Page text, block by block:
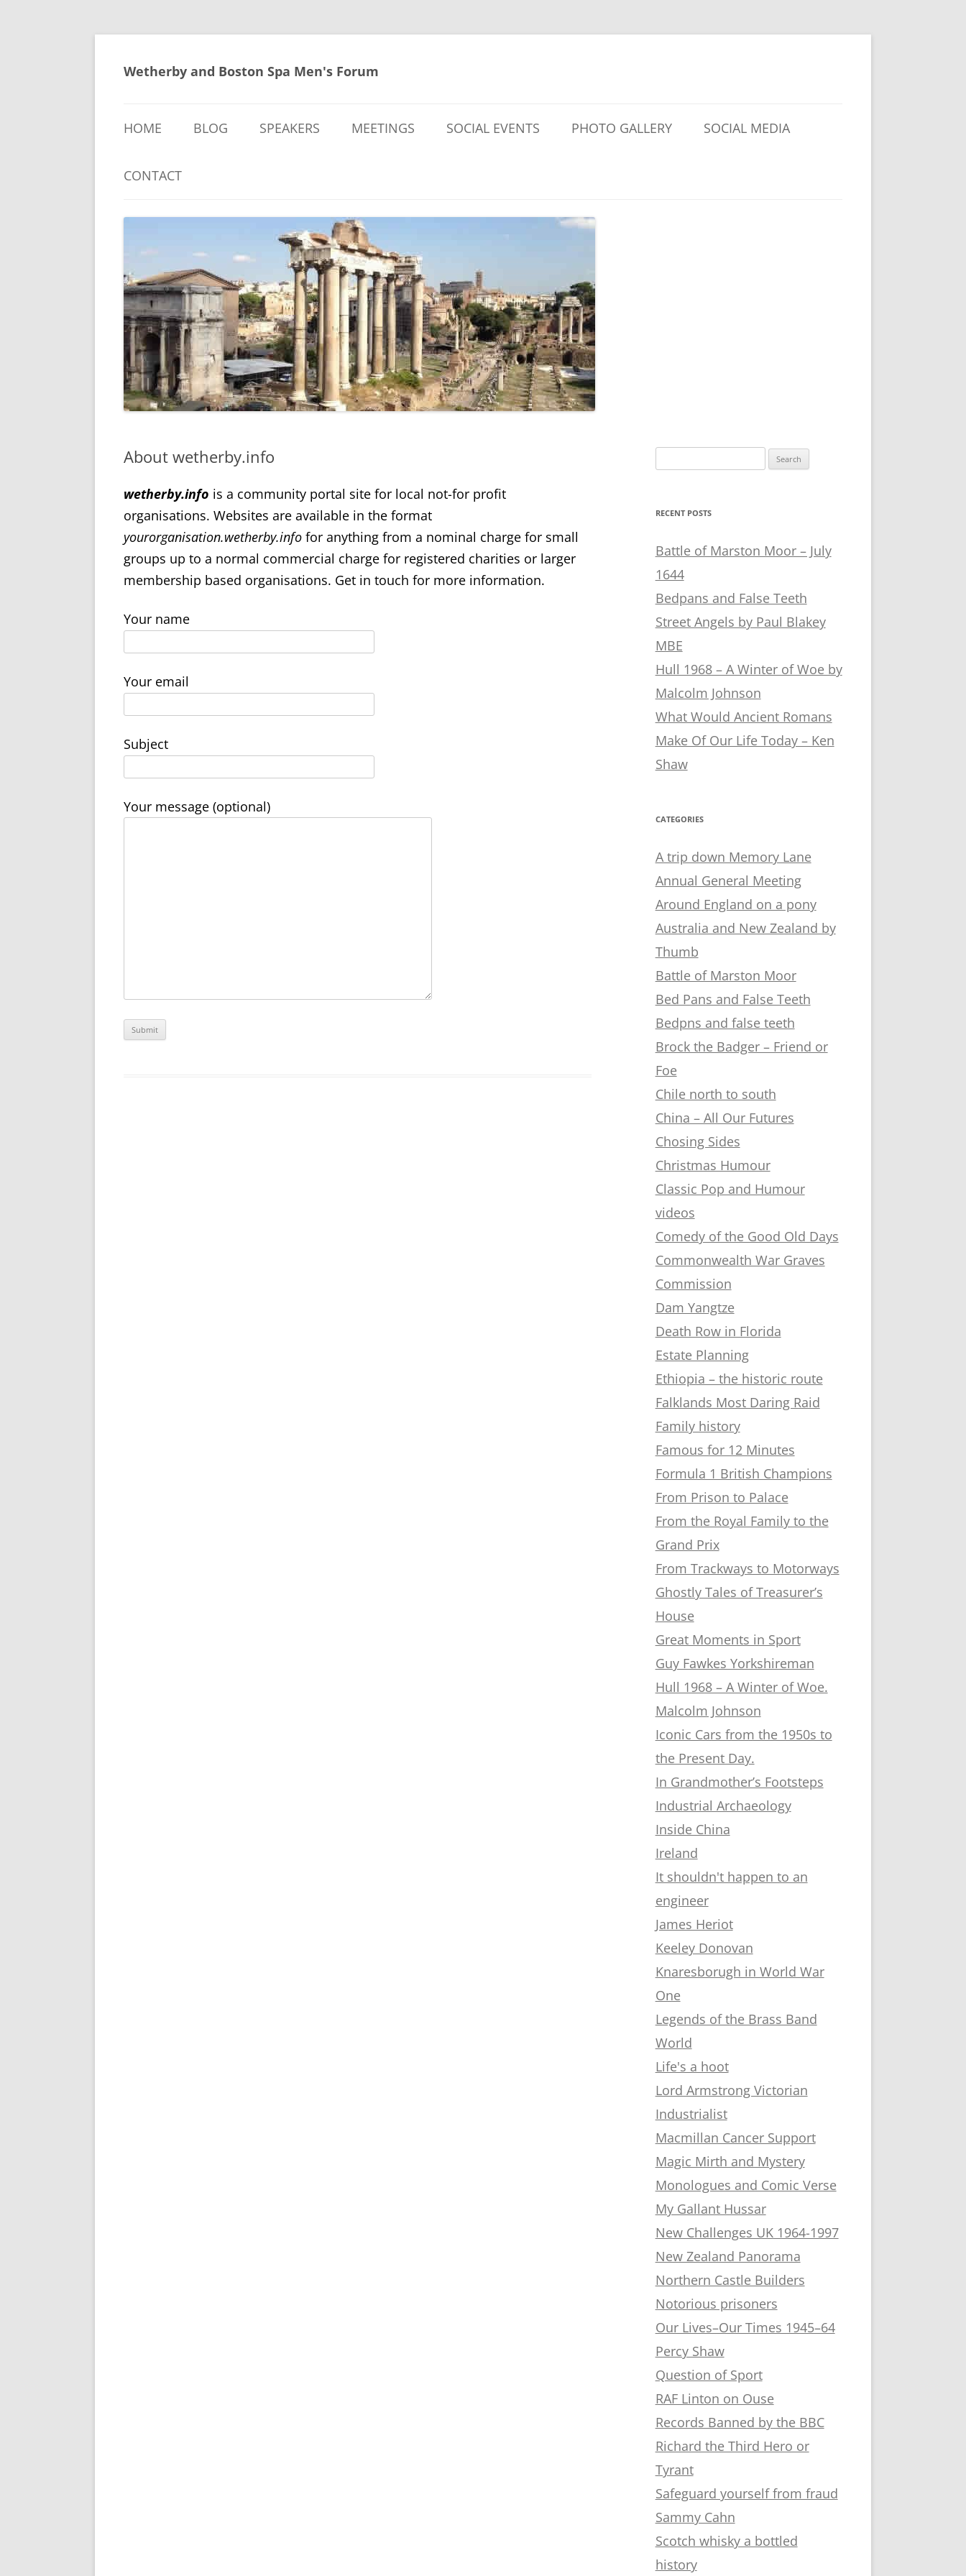
Skip
content
Wetherby and Boston Spa Men's Forum
HOME BLOG SPEAKERS MEETINGS SOCIAL EVENTS PHOTO GALLERY SOCIAL MEDIA
CONTACT
About wetherby.info
wetherby.info is a community portal site for local not-for profit
organisations. Websites are available in the format
yourorganisation.wetherby.info for anything from a nominal charge for small
groups up to a normal commercial charge for registered charities or larger
membership based organisations. Get in touch for more information.
Your name
Your email
Subject
Your message (optional)
for:
RECENT POSTS
Battle of Marston Moor – July
1644
Bedpans and False Teeth
Street Angels by Paul Blakey
MBE
Hull 1968 – A Winter of Woe by
Malcolm Johnson
What Would Ancient Romans
Make Of Our Life Today – Ken
Shaw
CATEGORIES
A trip down Memory Lane
Annual General Meeting
Around England on a pony
Australia and New Zealand by
Thumb
Battle of Marston Moor
Bed Pans and False Teeth
Bedpns and false teeth
Brock the Badger – Friend or
Foe
Chile north to south
China – All Our Futures
Chosing Sides
Christmas Humour
Classic Pop and Humour
videos
Comedy of the Good Old Days
Commonwealth War Graves
Commission
Dam Yangtze
Death Row in Florida
Estate Planning
Ethiopia – the historic route
Falklands Most Daring Raid
Family history
Famous for 12 Minutes
Formula 1 British Champions
From Prison to Palace
From the Royal Family to the
Grand Prix
From Trackways to Motorways
Ghostly Tales of Treasurer’s
House
Great Moments in Sport
Guy Fawkes Yorkshireman
Hull 1968 – A Winter of Woe.
Malcolm Johnson
Iconic Cars from the 1950s to
the Present Day.
In Grandmother’s Footsteps
Industrial Archaeology
Inside China
Ireland
It shouldn't happen to an
engineer
James Heriot
Keeley Donovan
Knaresborugh in World War
One
Legends of the Brass Band
World
Life's a hoot
Lord Armstrong Victorian
Industrialist
Macmillan Cancer Support
Magic Mirth and Mystery
Monologues and Comic Verse
My Gallant Hussar
New Challenges UK 1964-1997
New Zealand Panorama
Northern Castle Builders
Notorious prisoners
Our Lives–Our Times 1945–64
Percy Shaw
Question of Sport
RAF Linton on Ouse
Records Banned by the BBC
Richard the Third Hero or
Tyrant
Safeguard yourself from fraud
Sammy Cahn
Scotch whisky a bottled
history